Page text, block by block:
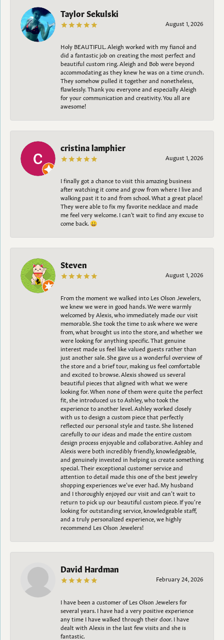
Taylor Sekulski
August 1, 2026
Holy BEAUTIFUL. Aleigh worked with my fiancé and
did a fantastic job on creating the most perfect and
beautiful custom ring. Aleigh and Bob were beyond
accommodating as they knew he was on a time crunch.
They somehow pulled it together and nonetheless,
flawlessly. Thank you everyone and especially Aleigh
for your communication and creativity. You all are
awesome!
cristina lamphier
August 1, 2026
I finally got a chance to visit this amazing business
after watching it come and grow from where I live and
walking past it to and from school. What a great place!
They were able to fix my favorite necklace and made
me feel very welcome. I can't wait to find any excuse to
come back. 😀
Steven
August 1, 2026
From the moment we walked into Les Olson Jewelers,
we knew we were in good hands. We were warmly
welcomed by Alexis, who immediately made our visit
memorable. She took the time to ask where we were
from, what brought us into the store, and whether we
were looking for anything specific. That genuine
interest made us feel like valued guests rather than
just another sale. She gave us a wonderful overview of
the store and a brief tour, making us feel comfortable
and excited to browse. Alexis showed us several
beautiful pieces that aligned with what we were
looking for. When none of them were quite the perfect
fit, she introduced us to Ashley, who took the
experience to another level. Ashley worked closely
with us to design a custom piece that perfectly
reflected our personal style and taste. She listened
carefully to our ideas and made the entire custom
design process enjoyable and collaborative. Ashley and
Alexis were both incredibly friendly, knowledgeable,
and genuinely invested in helping us create something
special. Their exceptional customer service and
attention to detail made this one of the best jewelry
shopping experiences we’ve ever had. My husband
and I thoroughly enjoyed our visit and can’t wait to
return to pick up our beautiful custom piece. If you’re
looking for outstanding service, knowledgeable staff,
and a truly personalized experience, we highly
recommend Les Olson Jewelers!
David Hardman
February 24, 2026
I have been a customer of Les Olson Jewelers for
several years. I have had a very positive experience
any time I have walked through their door. I have
dealt with Alexis in the last few visits and she is
fantastic.